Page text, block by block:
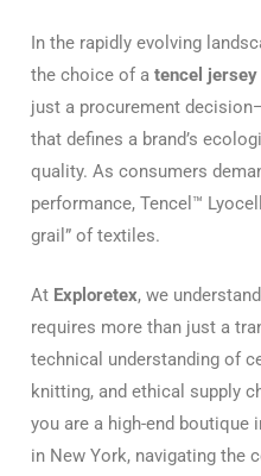
In the rapidly evolving
the choice of a tencel
just a procurement
that defines a brand’s
quality. As consumers
performance, Tencel™
grail” of textiles.
At Exploretex, we
requires more than just a
technical understanding of
knitting, and ethical supply
you are a high-end
in New York, navigating the